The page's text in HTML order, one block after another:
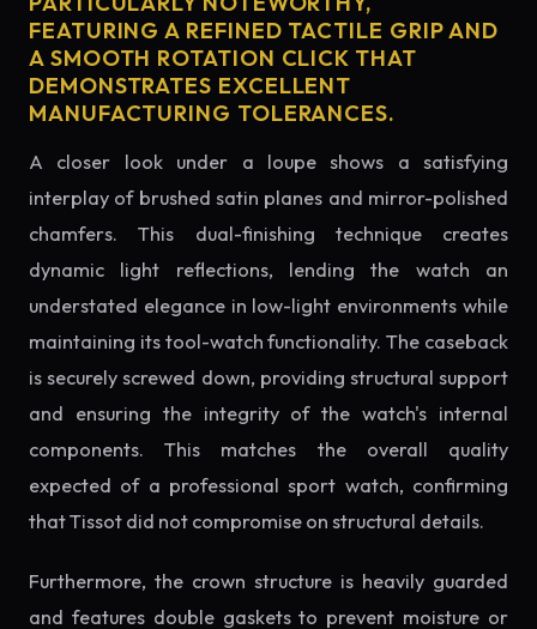
FEATURING A REFINED TACTILE GRIP AND
A SMOOTH ROTATION CLICK THAT
DEMONSTRATES EXCELLENT
MANUFACTURING TOLERANCES.
A closer look under a loupe shows a satisfying
interplay of brushed satin planes and mirror-polished
chamfers. This dual-finishing technique creates
dynamic light reflections, lending the watch an
understated elegance in low-light environments while
maintaining its tool-watch functionality. The caseback
is securely screwed down, providing structural support
and ensuring the integrity of the watch's internal
components. This matches the overall quality
expected of a professional sport watch, confirming
that Tissot did not compromise on structural details.
Furthermore, the crown structure is heavily guarded
and features double gaskets to prevent moisture or